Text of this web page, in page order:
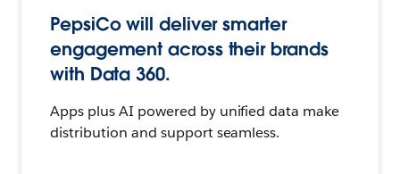
PepsiCo will deliver smarter
engagement across their brands
with Data 360.
Apps plus AI powered by unified data make
distribution and support seamless.